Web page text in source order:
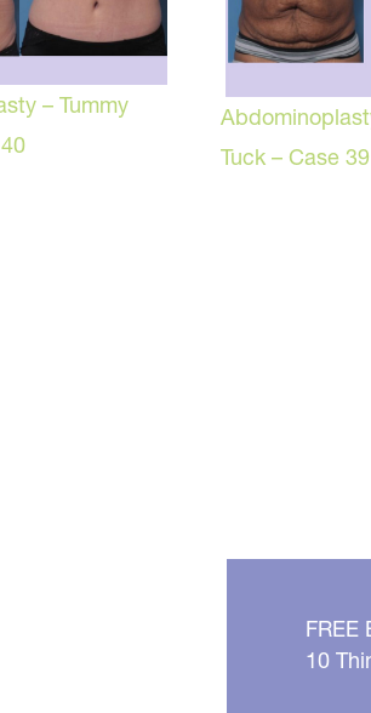
– Tummy
Tuck – Case 39
FREE
10